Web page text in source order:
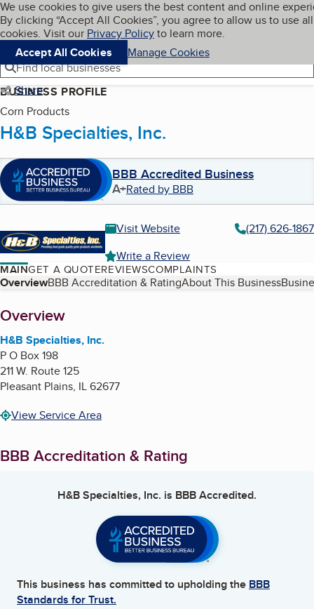
Skip to main content
Cookies on BBB.org
We use cookies to give users the best content and online
By clicking “Accept All Cookies”, you agree to allow us to use all
cookies. Visit our Privacy Policyto learn more.
Accept All Cookies
Manage Cookies
Navigation menu
Menu My BBB
Find local businesses
Share
BUSINESS PROFILE
Corn Products
H&B Specialties, Inc.
BBB Accredited Business
A+Rated by BBB
Visit Website
(217) 626-1867
Write a Review
MAINGET A QUOTEREVIEWSCOMPLAINTS
Table of Contents
OverviewBBB Accreditation & RatingAbout This Business
About
Overview
H&B Specialties, Inc.
P O Box 198
211 W. Route 125
Pleasant Plains, IL62677
View Service Area
BBB Accreditation & Rating
H&B Specialties, Inc. is BBB Accredited.
This business has committed to upholding the BBB
Standards for Trust.